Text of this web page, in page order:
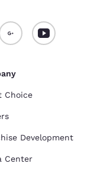
Choice
Development
Center